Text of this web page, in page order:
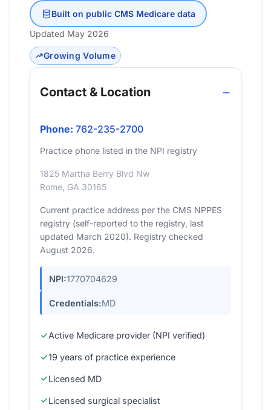
Built on public CMS Medicare data
Updated May 2026
Growing Volume
Contact & Location
Phone: 762-235-2700
Practice phone listed in the NPI registry
1825 Martha Berry Blvd Nw
Rome, GA 30165
Current practice address per the CMS NPPES
registry (self-reported to the registry, last
updated March 2020). Registry checked
August 2026.
NPI:1770704629
Credentials:MD
Active Medicare provider (NPI verified)
19 years of practice experience
Licensed MD
Licensed surgical specialist